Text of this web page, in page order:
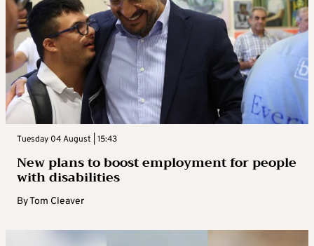
Tuesday 04 August | 15:43
New plans to boost employment for people
with disabilities
ByTom Cleaver